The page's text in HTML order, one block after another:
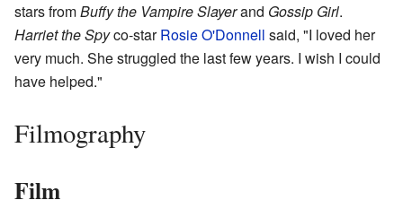
stars fromBuffy the Vampire Slayerand Gossip Girl.
Harriet the Spyco-starRosie O'Donnell said, "I loved her
very much. She struggled the last few years. I wish I could
have helped."
Filmography
Film